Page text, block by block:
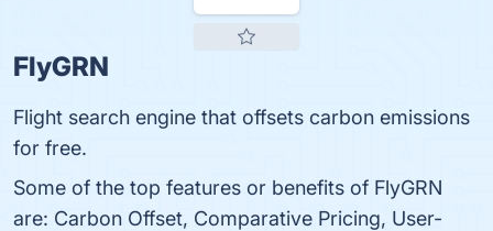
FlyGRN
Flight search engine that offsets carbon emissions
for free.
Some of the top features or benefits of FlyGRN
are: Carbon Offset, Comparative Pricing, User-